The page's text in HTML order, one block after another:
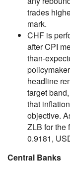
trades
mark.
CHF is
after CPI
than-
headline
target
that
objective.
ZLB for the
0.9181,
Central Banks